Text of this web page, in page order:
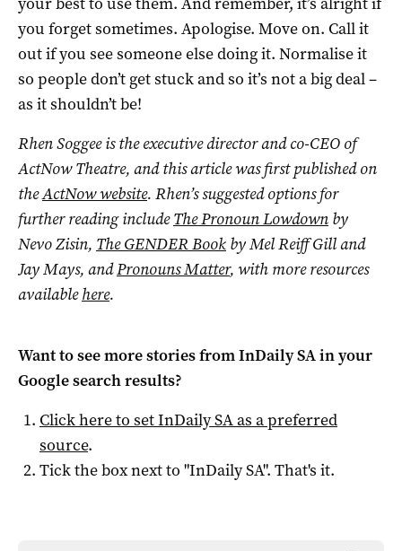
you forget sometimes. Apologise. Move on. Call it
out if you see someone else doing it. Normalise it
so people don’t get stuck and so it’s not a big deal –
as it shouldn’t be!
Rhen Soggee is the executive director and co-CEO of
ActNow Theatre, and this article was first published on
theActNow website. Rhen’s suggested options for
further reading includeThe Pronoun Lowdown by
Nevo Zisin, The GENDER Book by Mel Reiff Gill and
Jay Mays, andPronouns Matter, with more resources
availablehere.
Want to see more stories fromInDaily SAin your
Google search results?
Click here to setInDaily SAas a preferred
source.
Tick the box next to "InDaily SA". That's it.